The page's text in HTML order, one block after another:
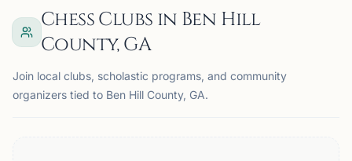
Chess Clubs in Ben Hill
County, GA
Join local clubs, scholastic programs, and community
organizers tied to Ben Hill County, GA.